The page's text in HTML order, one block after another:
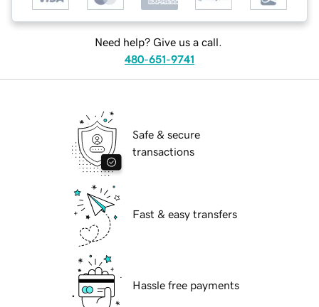
Need help? Give us a call.
480-651-9741
Safe & secure
transactions
Fast & easy transfers
Hassle free payments